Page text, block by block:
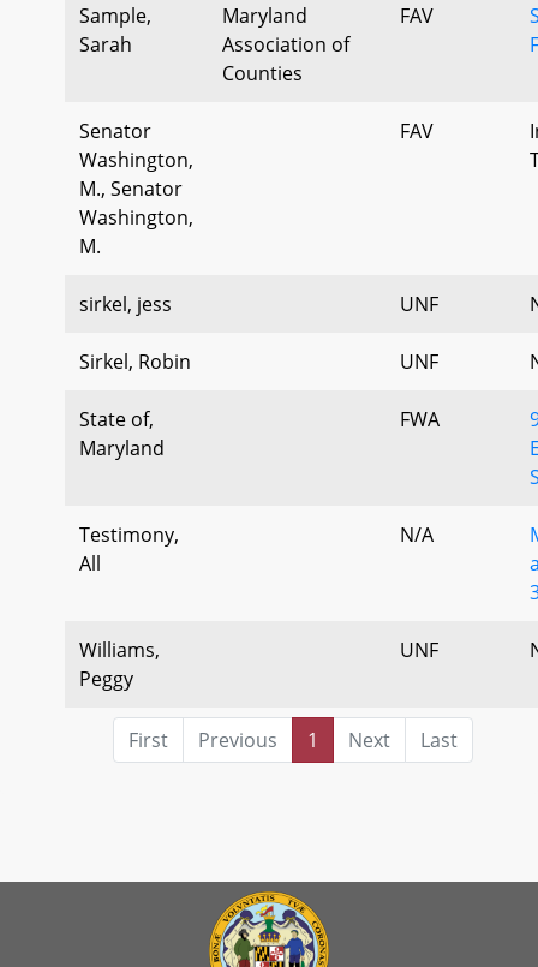
Sample,
Sarah
Maryland
Association of
Counties
FAV
Senator
Washington,
M., Senator
Washington,
M.
FAV
sirkel, jess UNF
Sirkel, Robin UNF
State of,
Maryland
FWA
Testimony,
All
N/A
Williams,
Peggy
UNF
First Previous 1 Next Last